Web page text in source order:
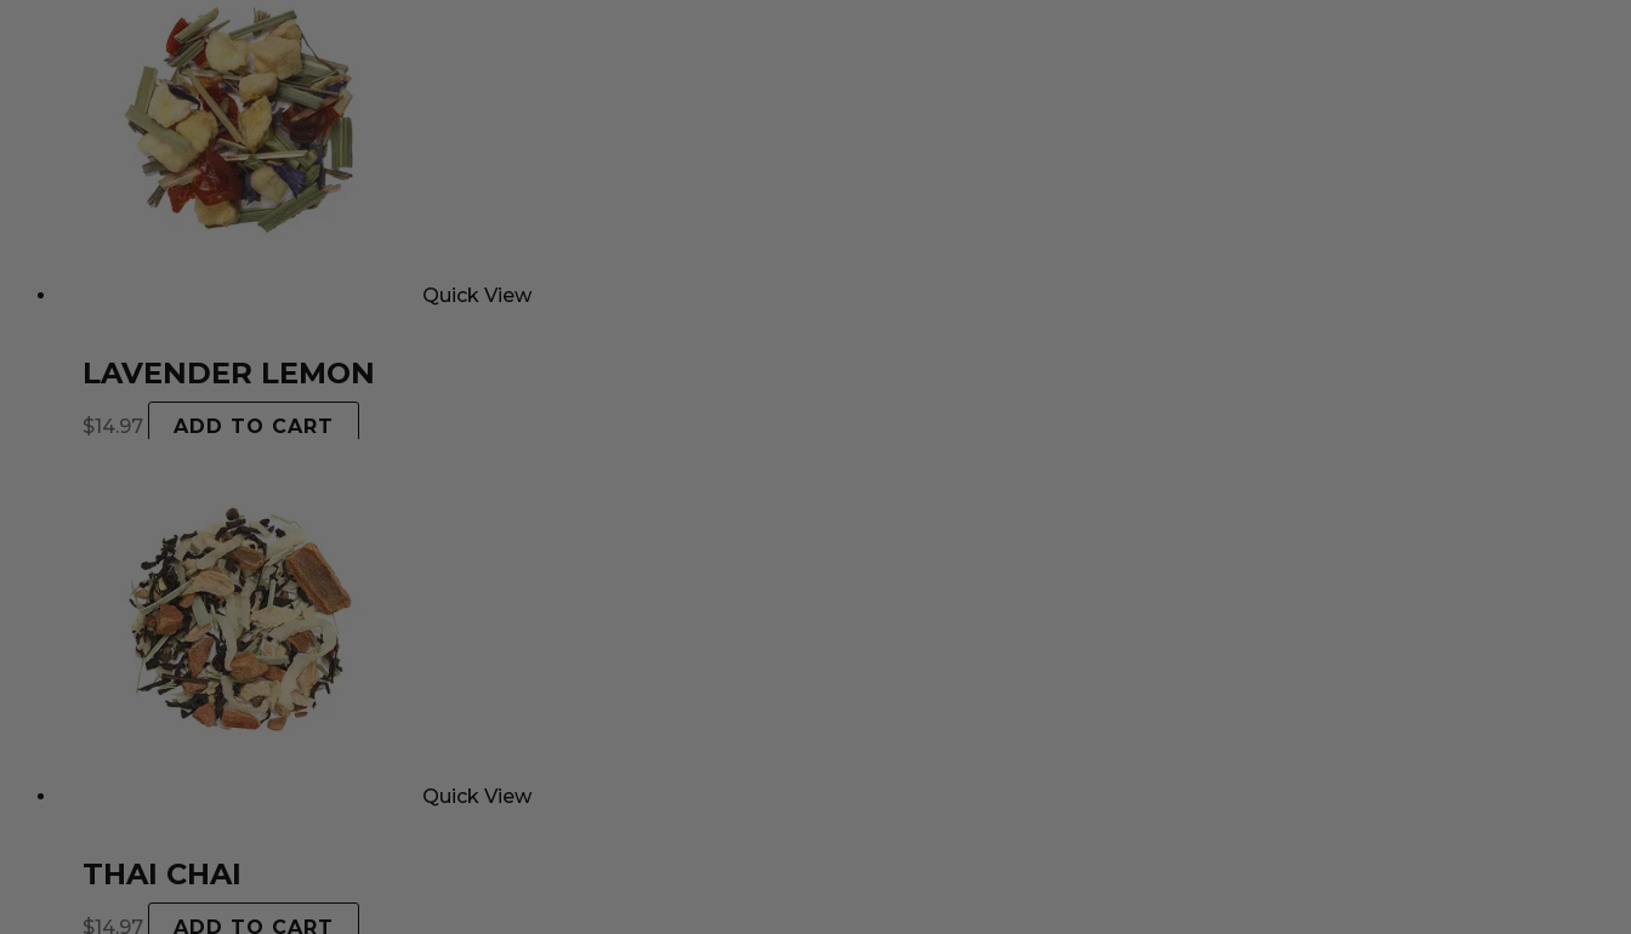
Quick View
LAVENDER LEMON
$14.97 ADD TO CART
Quick View
THAI CHAI
$14.97 ADD TO CART